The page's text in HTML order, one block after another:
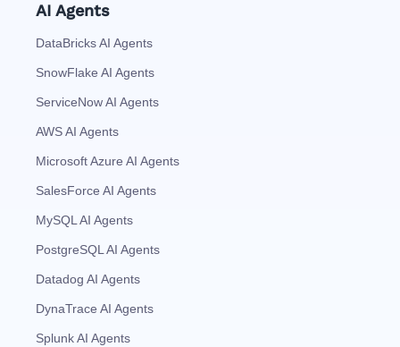
AI Agents
DataBricks AI Agents
SnowFlake AI Agents
ServiceNow AI Agents
AWS AI Agents
Microsoft Azure AI Agents
SalesForce AI Agents
MySQL AI Agents
PostgreSQL AI Agents
Datadog AI Agents
DynaTrace AI Agents
Splunk AI Agents